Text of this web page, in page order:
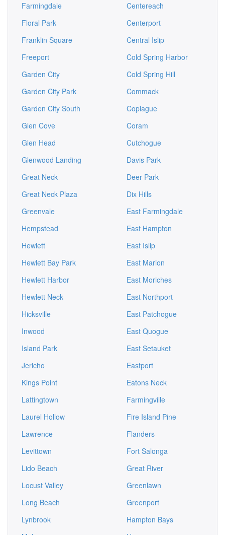
Farmingdale
Floral Park
Franklin Square
Freeport
Garden City
Garden City Park
Garden City South
Glen Cove
Glen Head
Glenwood Landing
Great Neck
Great Neck Plaza
Greenvale
Hempstead
Hewlett
Hewlett Bay Park
Hewlett Harbor
Hewlett Neck
Hicksville
Inwood
Island Park
Jericho
Kings Point
Lattingtown
Laurel Hollow
Lawrence
Levittown
Lido Beach
Locust Valley
Long Beach
Lynbrook
Centereach
Centerport
Central Islip
Cold Spring Harbor
Cold Spring Hill
Commack
Copiague
Coram
Cutchogue
Davis Park
Deer Park
Dix Hills
East Farmingdale
East Hampton
East Islip
East Marion
East Moriches
East Northport
East Patchogue
East Quogue
East Setauket
Eastport
Eatons Neck
Farmingville
Fire Island Pine
Flanders
Fort Salonga
Great River
Greenlawn
Greenport
Hampton Bays